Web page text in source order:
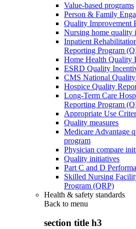
Value-based programs
Person & Family
Quality Improvement
Nursing home quality
Inpatient
Reporting Program
Home Health Quality
ESRD Quality
CMS National
Hospice Quality
Long-Term Care
Reporting Program
Appropriate Use
Quality measures
Medicare Advantage
program
Physician compare
Quality initiatives
Part C and D
Skilled Nursing
Program (QRP)
Health & safety standards
Back to menu
section title h3